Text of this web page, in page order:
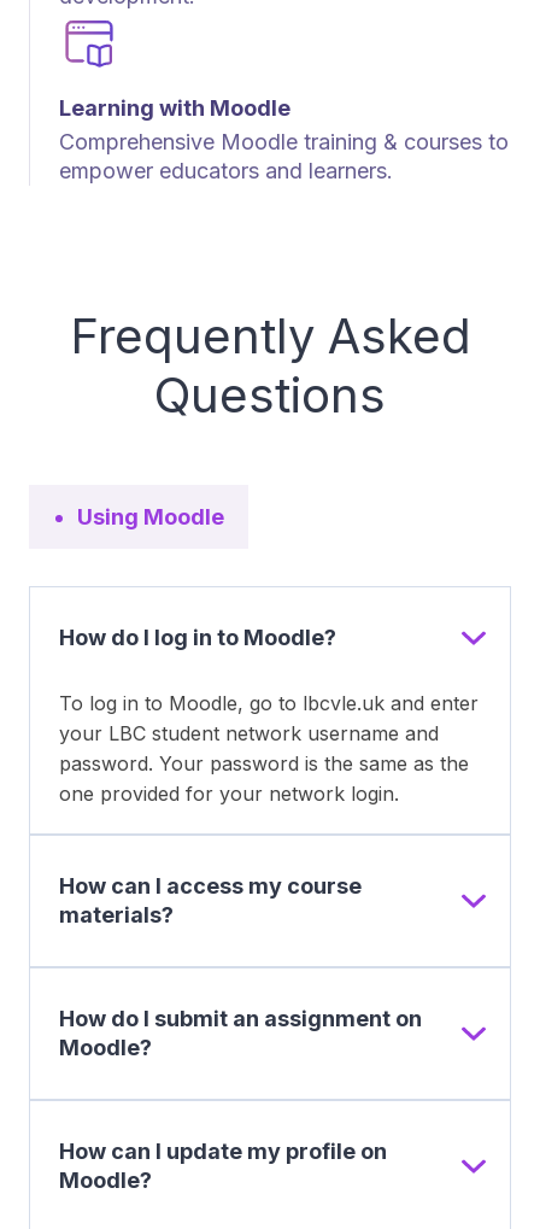
Learning with Moodle
Comprehensive Moodle training & courses to
empower educators and learners.
Frequently Asked
Questions
Using Moodle
How do I log in to Moodle?
To log in to Moodle, go to lbcvle.uk and enter
your LBC student network username and
password. Your password is the same as the
one provided for your network login.
How can I access my course
materials?
How do I submit an assignment on
Moodle?
How can I update my profile on
Moodle?